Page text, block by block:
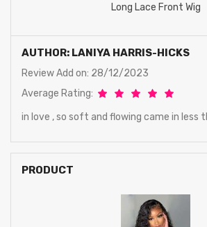
Long Lace Front Wig
AUTHOR: LANIYA HARRIS-HICKS
Review Add on: 28/12/2023
Average Rating:
in love , so soft and flowing came in less
PRODUCT